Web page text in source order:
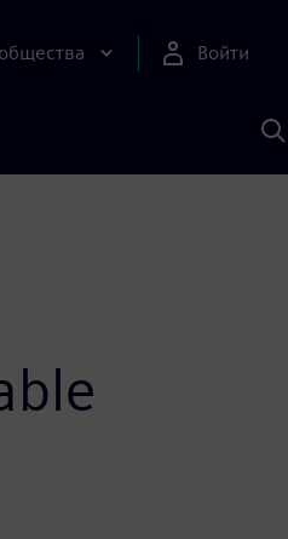
Войти